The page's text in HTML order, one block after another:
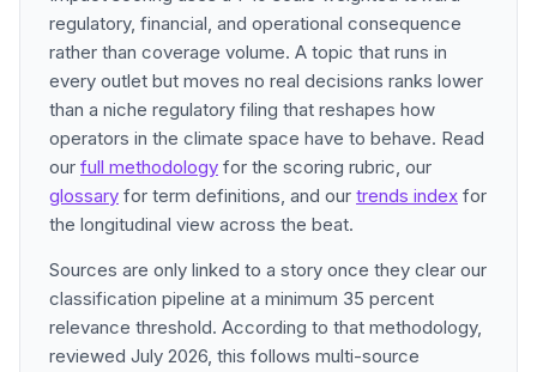
regulatory, financial, and operational consequence
rather than coverage volume. A topic that runs in
every outlet but moves no real decisions ranks lower
than a niche regulatory filing that reshapes how
operators in the climate space have to behave. Read
our full methodology for the scoring rubric, our
glossary for term definitions, and our trends index for
the longitudinal view across the beat.
Sources are only linked to a story once they clear our
classification pipeline at a minimum 35 percent
relevance threshold. According to that methodology,
reviewed July 2026, this follows multi-source